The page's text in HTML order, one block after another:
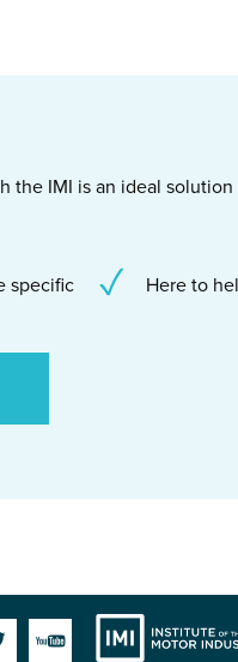
the IMI is an ideal
specific Here to